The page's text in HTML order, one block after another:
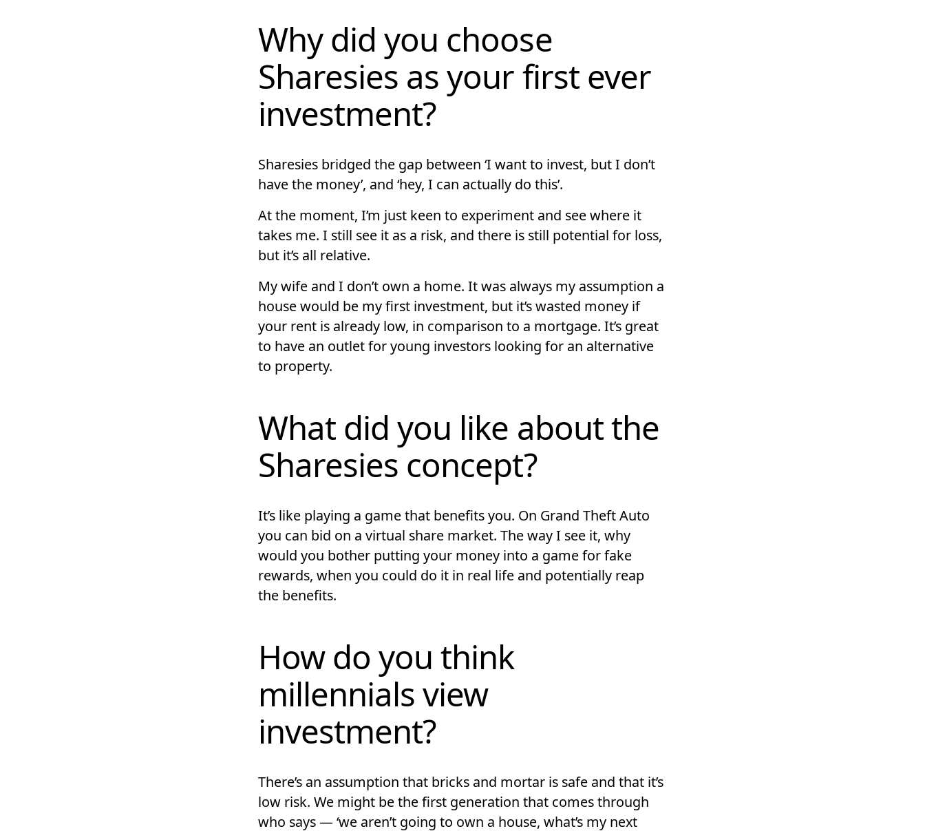
Why did you choose
Sharesies as your first ever
investment?
Sharesies bridged the gap between ‘I want to invest, but I don’t
have the money’, and ‘hey, I can actually do this’.
At the moment, I’m just keen to experiment and see where it
takes me. I still see it as a risk, and there is still potential for loss,
but it’s all relative.
My wife and I don’t own a home. It was always my assumption a
house would be my first investment, but it’s wasted money if
your rent is already low, in comparison to a mortgage. It’s great
to have an outlet for young investors looking for an alternative
to property.
What did you like about the
Sharesies concept?
It’s like playing a game that benefits you. On Grand Theft Auto
you can bid on a virtual share market. The way I see it, why
would you bother putting your money into a game for fake
rewards, when you could do it in real life and potentially reap
the benefits.
How do you think
millennials view
investment?
There’s an assumption that bricks and mortar is safe and that it’s
low risk. We might be the first generation that comes through
who says — ‘we aren’t going to own a house, what’s my next